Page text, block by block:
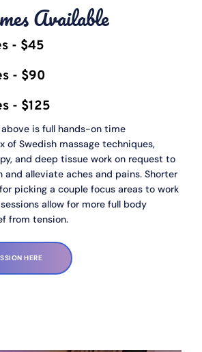
Available
- $45
- $90
- $125
is full hands-on time
of Swedish massage techniques,
and deep tissue work on request to
and alleviate aches and pains. Shorter
picking a couple focus areas to work
allow for more full body
from tension.
HERE